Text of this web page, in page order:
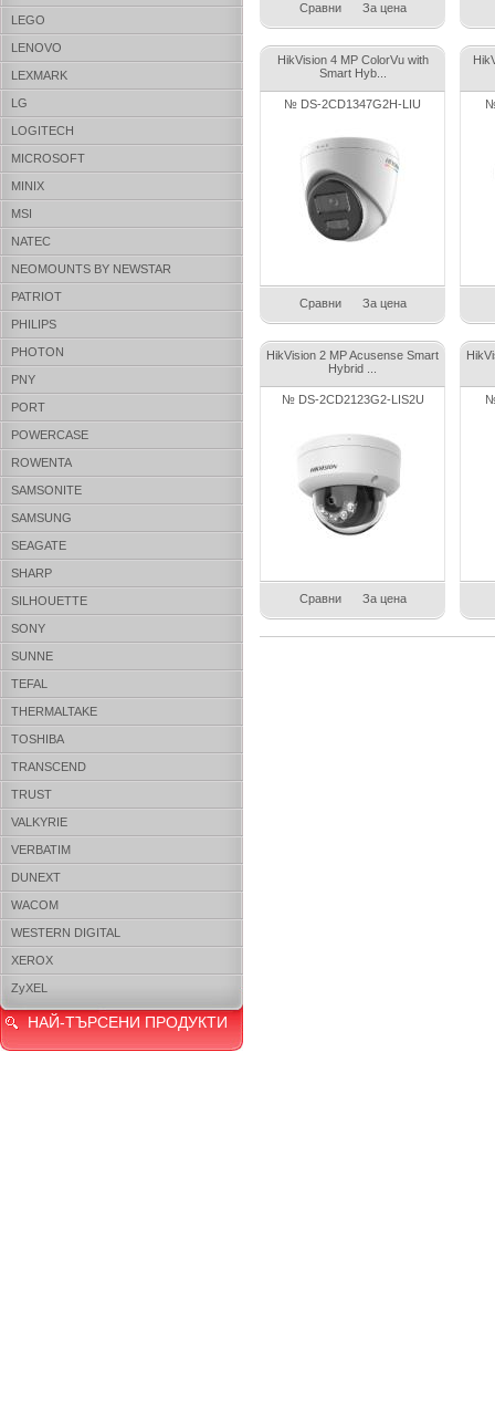
LEGO
LENOVO
LEXMARK
LG
LOGITECH
MICROSOFT
MINIX
MSI
NATEC
NEOMOUNTS BY NEWSTAR
PATRIOT
PHILIPS
PHOTON
PNY
PORT
POWERCASE
ROWENTA
SAMSONITE
SAMSUNG
SEAGATE
SHARP
SILHOUETTE
SONY
SUNNE
TEFAL
THERMALTAKE
TOSHIBA
TRANSCEND
TRUST
VALKYRIE
VERBATIM
DUNEXT
WACOM
WESTERN DIGITAL
XEROX
ZyXEL
НАЙ-ТЪРСЕНИ ПРОДУКТИ
Сравни За цена
HikVision 4 MP ColorVu with
Smart Hyb...
№ DS-2CD1347G2H-LIU
Сравни За цена
№
HikVision 2 MP Acusense Smart
Hybrid ...
№ DS-2CD2123G2-LIS2U
Сравни За цена
№